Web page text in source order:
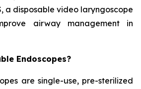
a disposable video laryngoscope
airway management in
Endoscopes?
are single-use, pre-sterilized